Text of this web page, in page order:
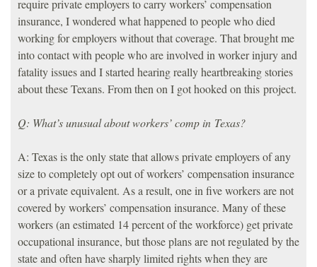
require private employers to carry workers’ compensation
insurance, I wondered what happened to people who died
working for employers without that coverage. That brought me
into contact with people who are involved in worker injury and
fatality issues and I started hearing really heartbreaking stories
about these Texans. From then on I got hooked on this project.
Q: What’s unusual about workers’ comp in Texas?
A: Texas is the only state that allows private employers of any
size to completely opt out of workers’ compensation insurance
or a private equivalent. As a result, one in five workers are not
covered by workers’ compensation insurance. Many of these
workers (an estimated 14 percent of the workforce) get private
occupational insurance, but those plans are not regulated by the
state and often have sharply limited rights when they are